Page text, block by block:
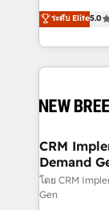
security. 🏆 Why Bluleadz? GTM OS Partner | 16+
Years
into a
includes
Software)
making this
and system
trainers to drive
Generation - Full-funnel marketing and high-
performance
Expert
ระดับ Elite5.0
CRM
Demand
โดย CRM
Gen